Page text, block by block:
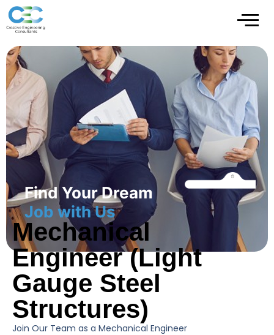
Find Your Dream
Job with Us
Mechanical
Engineer (Light
Gauge Steel
Structures)
Join Our Team as a Mechanical Engineer